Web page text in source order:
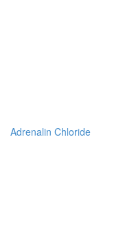
Adrenalin Chloride